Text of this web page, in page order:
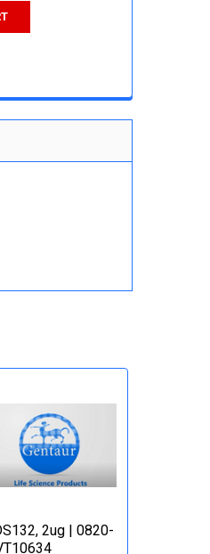
2ug | 0820-